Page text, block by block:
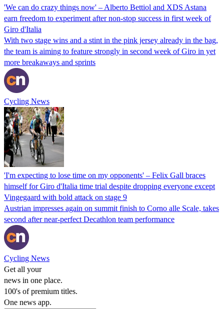
'We can do crazy things now' – Alberto Bettiol and XDS Astana
earn freedom to experiment after non-stop success in first week of
Giro d'Italia
With two stage wins and a stint in the pink jersey already in the bag,
the team is aiming to feature strongly in second week of Giro in yet
more breakaways and sprints
Cycling News
'I'm expecting to lose time on my opponents' – Felix Gall braces
himself for Giro d'Italia time trial despite dropping everyone except
Vingegaard with bold attack on stage 9
Austrian impresses again on summit finish to Corno alle Scale, takes
second after near-perfect Decathlon team performance
Cycling News
Get all your
news in one place.
100's of premium titles.
One news app.